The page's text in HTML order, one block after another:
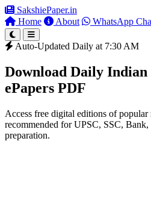
SakshiePaper.in
Home
About WhatsApp
Auto-Updated Daily at 7:30 AM
Download Daily Indian
ePapers PDF
Access free digital editions of
recommended for UPSC, SSC,
preparation.